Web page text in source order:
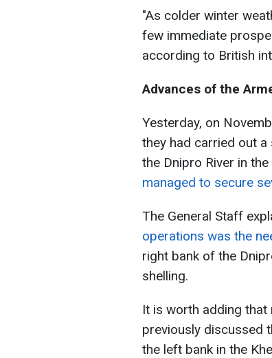
"As colder winter
few immediate
according to British
Advances of the
Yesterday, on
they had carried out
the Dnipro River in
managed to secure
The General Staff
operations was the
right bank of the
shelling.
It is worth adding that
previously discussed
the left bank in the